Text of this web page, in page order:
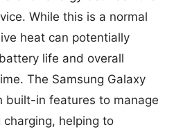
While this is a normal
heat can potentially
life and overall
The Samsung Galaxy
built-in features to manage
helping to